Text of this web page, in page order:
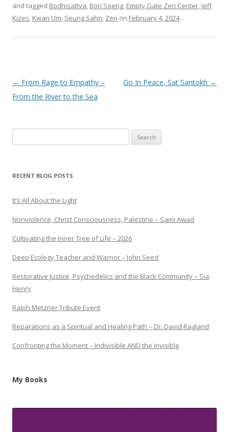
and tagged Bodhisattva, Bon Soeng, Empty Gate Zen Center, Jeff
Kizes, Kwan Um, Seung Sahn, Zen on February 4, 2024.
Post navigation
← From Rage to Empathy –
From the River to the Sea
Go In Peace, Sat Santokh →
for:
RECENT BLOG POSTS
It’s All About the Light
Nonviolence, Christ Consciousness, Palestine – Sami Awad
Cultivating the Inner Tree of Life – 2026
Deep Ecology Teacher and Warrior – John Seed
Restorative Justice, Psychedelics and the Black Community – Sia
Henry
Ralph Metzner Tribute Event
Reparations as a Spiritual and Healing Path – Dr. David Ragland
Confronting the Moment – Indivisible AND the Invisible
My Books